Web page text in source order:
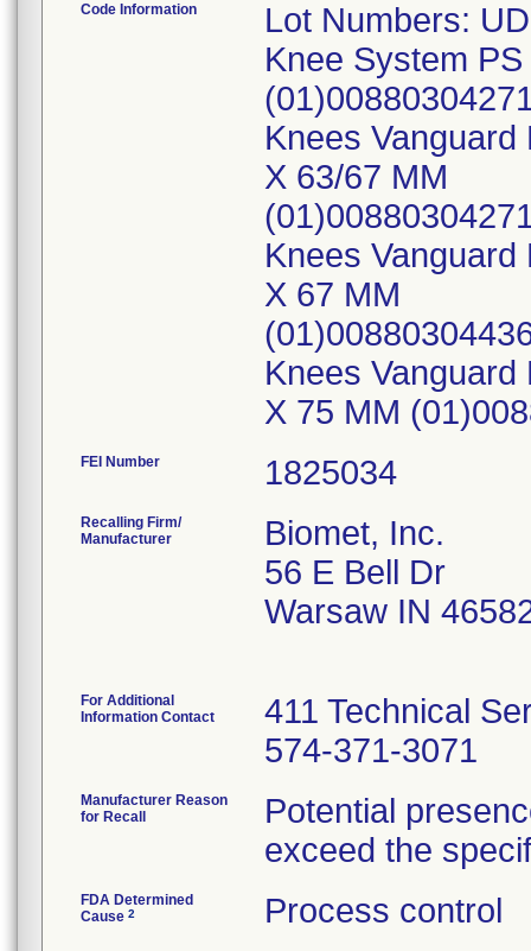
Code Information
Lot Numbers:
Knee System
Knees
X 63/67 MM
Knees Vanguard
X 67 MM
Knees Vanguard
X 75 MM
FEI Number
Recalling Firm/
Manufacturer
Biomet, Inc.
56 E Bell Dr
Warsaw IN
For Additional
Information Contact
411 Technical
574-371-3071
Manufacturer Reason
for Recall
Potential
exceed the
FDA Determined
Cause 2 Process control